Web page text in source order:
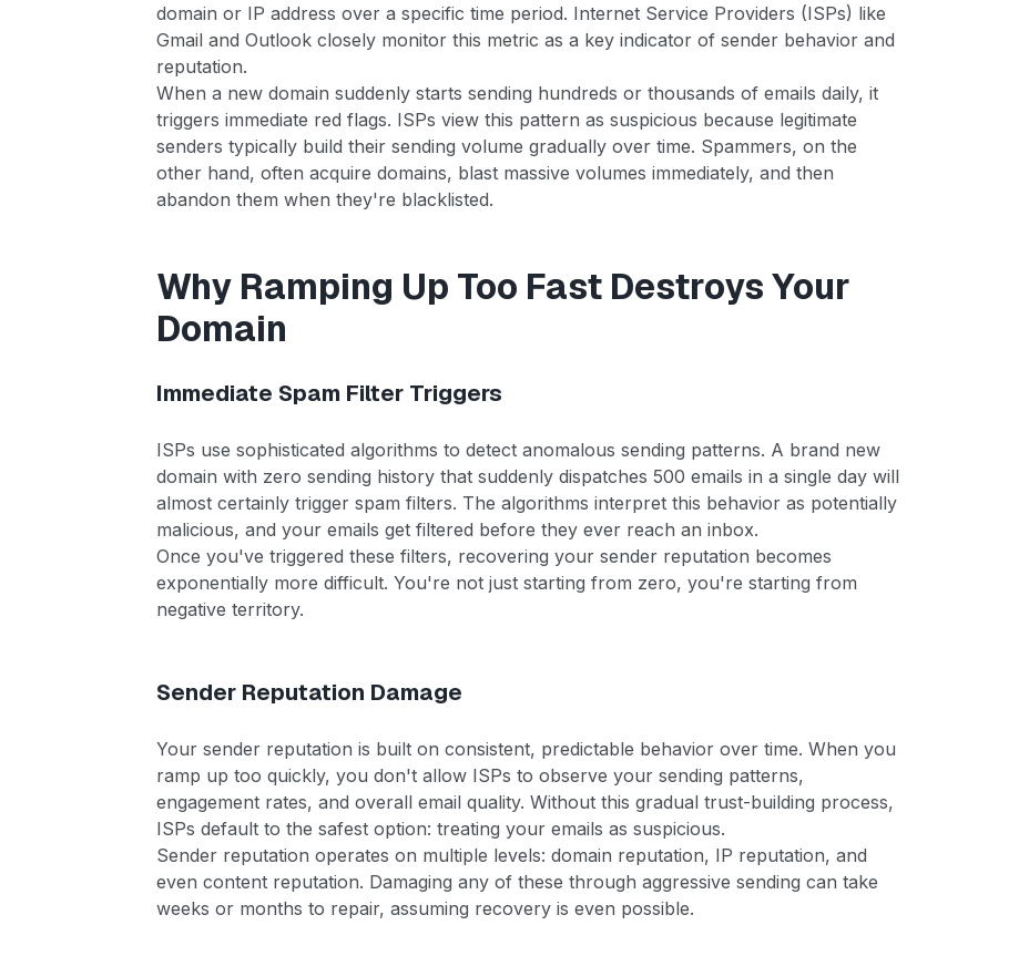
domain or IP address over a specific time period. Internet Service Providers (ISPs) like
Gmail and Outlook closely monitor this metric as a key indicator of sender behavior and
reputation.
When a new domain suddenly starts sending hundreds or thousands of emails daily, it
triggers immediate red flags. ISPs view this pattern as suspicious because legitimate
senders typically build their sending volume gradually over time. Spammers, on the
other hand, often acquire domains, blast massive volumes immediately, and then
abandon them when they're blacklisted.
Why Ramping Up Too Fast Destroys Your
Domain
Immediate Spam Filter Triggers
ISPs use sophisticated algorithms to detect anomalous sending patterns. A brand new
domain with zero sending history that suddenly dispatches 500 emails in a single day will
almost certainly trigger spam filters. The algorithms interpret this behavior as potentially
malicious, and your emails get filtered before they ever reach an inbox.
Once you've triggered these filters, recovering your sender reputation becomes
exponentially more difficult. You're not just starting from zero, you're starting from
negative territory.
Sender Reputation Damage
Your sender reputation is built on consistent, predictable behavior over time. When you
ramp up too quickly, you don't allow ISPs to observe your sending patterns,
engagement rates, and overall email quality. Without this gradual trust-building process,
ISPs default to the safest option: treating your emails as suspicious.
Sender reputation operates on multiple levels: domain reputation, IP reputation, and
even content reputation. Damaging any of these through aggressive sending can take
weeks or months to repair, assuming recovery is even possible.